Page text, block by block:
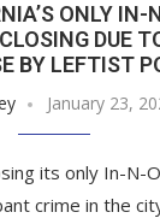
ONLY IN-
DUE
BY LEFTIST
January 23,
its only In-N-
crime in the